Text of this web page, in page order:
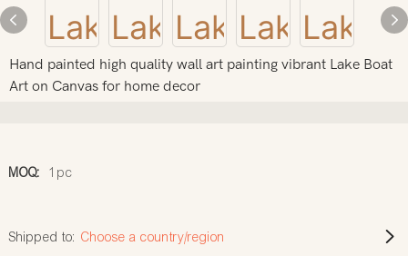
Hand painted high quality wall art painting vibrant Lake Boat
Art on Canvas for home decor
MOQ: 1pc
Shipped to: Choose a country/region